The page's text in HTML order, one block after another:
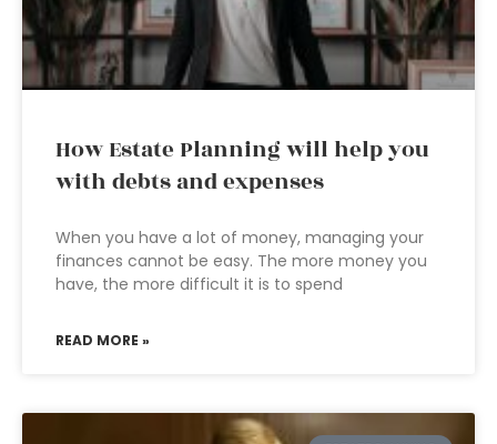
How Estate Planning will help you
with debts and expenses
When you have a lot of money, managing your
finances cannot be easy. The more money you
have, the more difficult it is to spend
READ MORE »